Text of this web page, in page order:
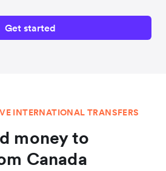
Get started
INTERNATIONAL TRANSFERS
money to
Canada